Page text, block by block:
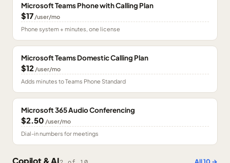
Microsoft Teams Phone with Calling Plan
$17 /user/mo
Phone system + minutes, one license
Microsoft Teams Domestic Calling Plan
$12 /user/mo
Adds minutes to Teams Phone Standard
Microsoft 365 Audio Conferencing
$2.50 /user/mo
Dial-in numbers for meetings
Copilot & AI